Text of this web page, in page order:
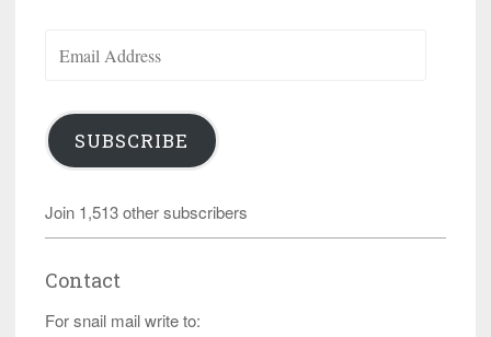
Address
SUBSCRIBE
Join 1,513 other subscribers
Contact
For snail mail write to: